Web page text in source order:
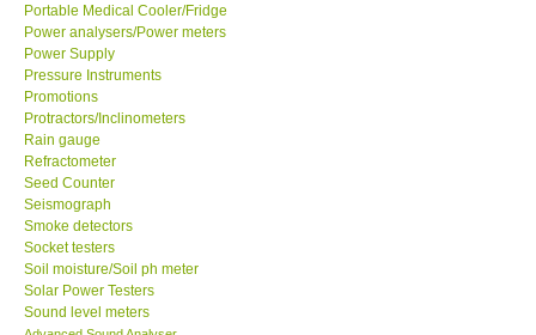
Help
SHOP LOCATIONS
ENQUIRY BASKET
Portable Medical Cooler/Fridge
Power analysers/Power meters
Power Supply
Pressure Instruments
Promotions
Protractors/Inclinometers
Rain gauge
Refractometer
Seed Counter
Seismograph
Smoke detectors
Socket testers
Soil moisture/Soil ph meter
Solar Power Testers
Sound level meters